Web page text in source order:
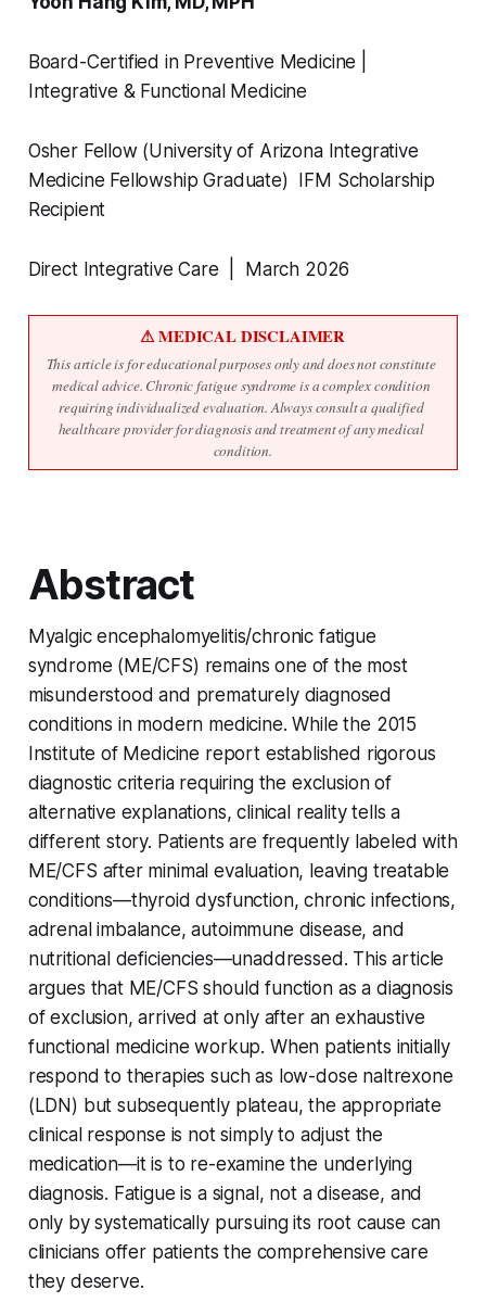
Board-Certified in Preventive Medicine |
Integrative & Functional Medicine
Osher Fellow (University of Arizona Integrative
Medicine Fellowship Graduate) IFM Scholarship
Recipient
Direct Integrative Care | March 2026
⚠ MEDICAL DISCLAIMER
This article is for educational purposes only and does not constitute
medical advice. Chronic fatigue syndrome is a complex condition
requiring individualized evaluation. Always consult a qualified
healthcare provider for diagnosis and treatment of any medical
condition.
Abstract
Myalgic encephalomyelitis/chronic fatigue
syndrome (ME/CFS) remains one of the most
misunderstood and prematurely diagnosed
conditions in modern medicine. While the 2015
Institute of Medicine report established rigorous
diagnostic criteria requiring the exclusion of
alternative explanations, clinical reality tells a
different story. Patients are frequently labeled with
ME/CFS after minimal evaluation, leaving treatable
conditions—thyroid dysfunction, chronic infections,
adrenal imbalance, autoimmune disease, and
nutritional deficiencies—unaddressed. This article
argues that ME/CFS should function as a diagnosis
of exclusion, arrived at only after an exhaustive
functional medicine workup. When patients initially
respond to therapies such as low-dose naltrexone
(LDN) but subsequently plateau, the appropriate
clinical response is not simply to adjust the
medication—it is to re-examine the underlying
diagnosis. Fatigue is a signal, not a disease, and
only by systematically pursuing its root cause can
clinicians offer patients the comprehensive care
they deserve.